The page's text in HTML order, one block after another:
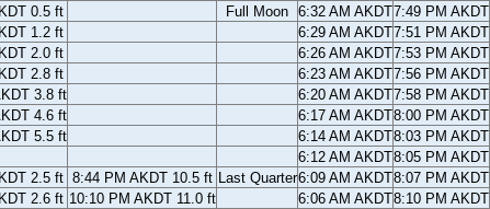
0.5 ft Full Moon 6:32 AM AKDT7:49 PM AKDT
1.2 ft 6:29 AM AKDT7:51 PM AKDT
2.0 ft 6:26 AM AKDT7:53 PM AKDT
2.8 ft 6:23 AM AKDT7:56 PM AKDT
3.8 ft 6:20 AM AKDT7:58 PM AKDT
4.6 ft 6:17 AM AKDT8:00 PM AKDT
5.5 ft 6:14 AM AKDT8:03 PM AKDT
6:12 AM AKDT8:05 PM AKDT
2.5 ft 8:44 PM AKDT 10.5 ft Last Quarter6:09 AM AKDT8:07 PM AKDT
2.6 ft 10:10 PM AKDT 11.0 ft 6:06 AM AKDT8:10 PM AKDT